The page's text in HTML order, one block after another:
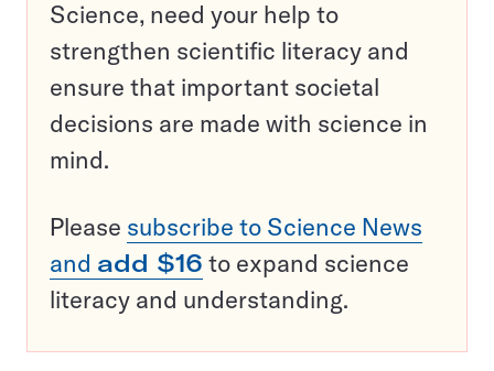
Science, need your help to
strengthen scientific literacy and
ensure that important societal
decisions are made with science in
mind.
Please subscribe to Science News
and add $16 to expand science
literacy and understanding.